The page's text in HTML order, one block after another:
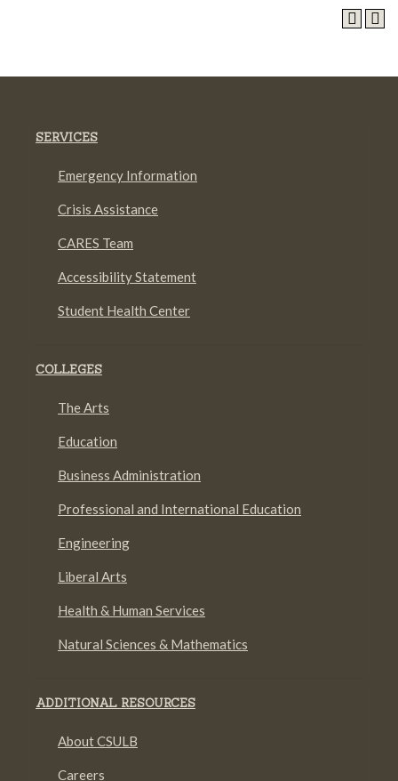
SERVICES
Emergency Information
Crisis Assistance
CARES Team
Accessibility Statement
Student Health Center
COLLEGES
The Arts
Education
Business Administration
Professional and International Education
Engineering
Liberal Arts
Health & Human Services
Natural Sciences & Mathematics
ADDITIONAL RESOURCES
About CSULB
Careers